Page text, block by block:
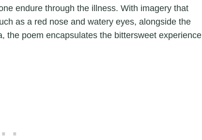
endure through the illness. With imagery that
as a red nose and watery eyes, alongside the
the poem encapsulates the bittersweet experience